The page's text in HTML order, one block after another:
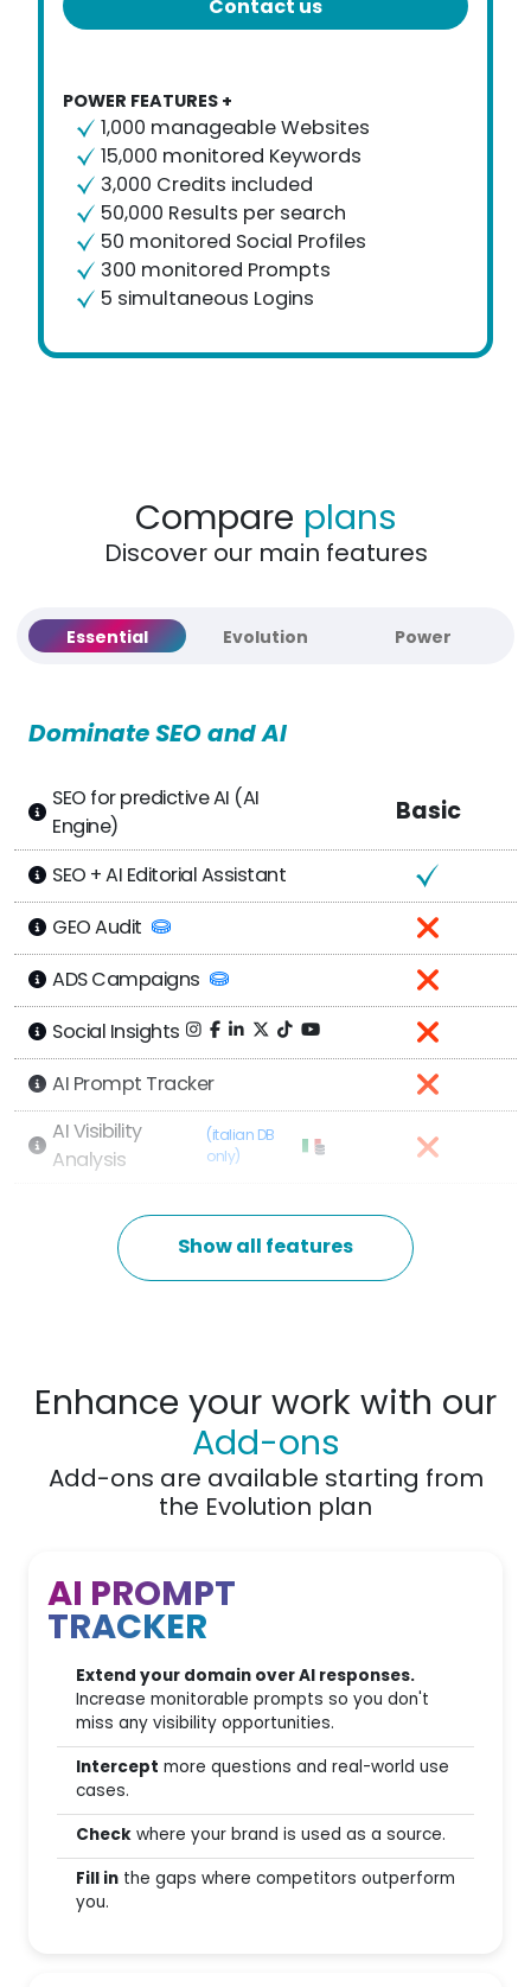
Contact us
POWER FEATURES +
1,000 manageable Websites
15,000 monitored Keywords
3,000 Credits included
50,000 Results per search
50 monitored Social Profiles
300 monitored Prompts
5 simultaneous Logins
Compare plans
Discover our main features
Essential Evolution Power
Dominate SEO and AI
SEO for predictive AI (AI
Engine)
Basic
SEO + AI Editorial Assistant
GEO Audit
ADS Campaigns
Social Insights
AI Prompt Tracker
AI Visibility
Analysis
(italian DB
only)
AI Competitor Analysis
Monitored Keywords
Results per search 6.000
Credits included
Domain, Keyword and URL
Analysis
International
Databases
ADS campaigns
intelligence
Social Insights
Scalability with Add-ons
Show all features
Enhance your work with our
Add-ons
Add-ons are available starting from
the Evolution plan
AI PROMPT
TRACKER
Extend your domain over AI responses.
Increase monitorable prompts so you don't
miss any visibility opportunities.
Intercept more questions and real-world use
cases.
Checkwhere your brand is used as a source.
Fill in the gaps where competitors outperform
you.